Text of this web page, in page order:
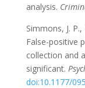
analysis.
Simmons, J.
False-positive
collection and
significant.
doi:10.1177/